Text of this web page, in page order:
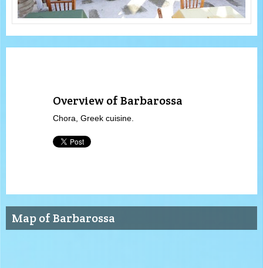
Overview of Barbarossa
Chora, Greek cuisine.
Map of Barbarossa